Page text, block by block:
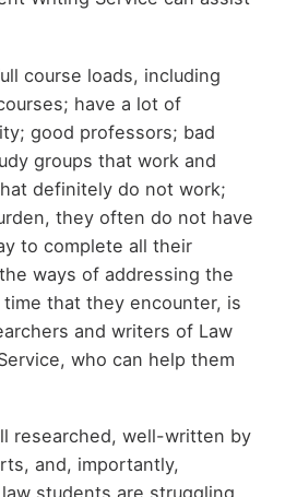
course loads, including
have a lot of
good professors; bad
groups that work and
definitely do not work;
they often do not have
to complete all their
ways of addressing the
that they encounter, is
and writers of Law
who can help them
researched, well-written by
and, importantly,